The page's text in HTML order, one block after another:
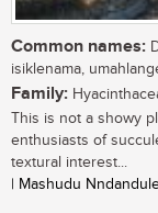
Common names:
isiklenama,
Family:
This is not a showy
enthusiasts of
textural interest...
| Mashudu